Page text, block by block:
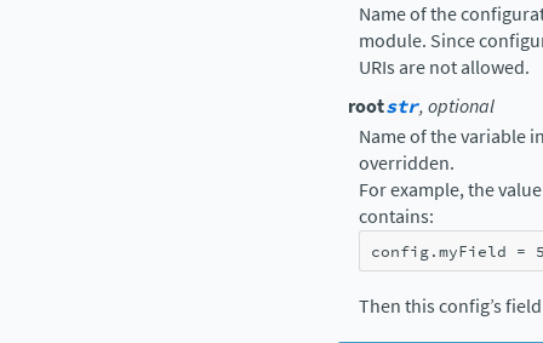
Name of the
module. Since
URIs are not allowed.
rootstr, optional
Name of the variable
overridden.
For example, the
contains:
config.myField =
Then this config’s